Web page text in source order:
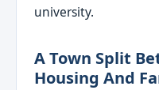
university.
A Town Split
Housing And